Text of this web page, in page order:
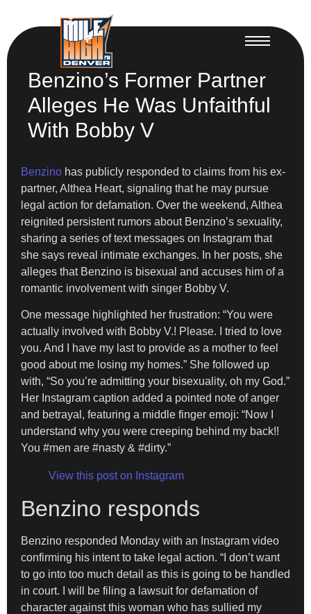
Benzino’s Former Partner
Alleges He Was Unfaithful
With Bobby V
Benzino has publicly responded to claims from his ex-
partner, Althea Heart, signaling that he may pursue
legal action for defamation. Over the weekend, Althea
reignited persistent rumors about Benzino’s sexuality,
sharing a series of text messages on Instagram that
she says reveal intimate exchanges. In her posts, she
alleges that Benzino is bisexual and accuses him of a
romantic involvement with singer Bobby V.
One message highlighted her frustration: “You were
actually involved with Bobby V.! Please. I tried to love
you. And I have my last to provide as a mother to feel
good about me losing my homes.” She followed up
with, “So you’re admitting your bisexuality, oh my God.”
Her Instagram caption added a pointed note of anger
and betrayal, featuring a middle finger emoji: “Now I
understand why you were creeping behind my back!!
You #men are #nasty & #dirty.”
View this post on Instagram
Benzino responds
Benzino responded Monday with an Instagram video
confirming his intent to take legal action. “I don’t want
to go into too much detail as this is going to be handled
in court. I will be filing a lawsuit for defamation of
character against this woman who has sullied my